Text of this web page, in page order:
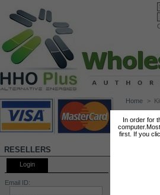
In order for
first. If you
RESELLERS
Login
Email ID:
Home >